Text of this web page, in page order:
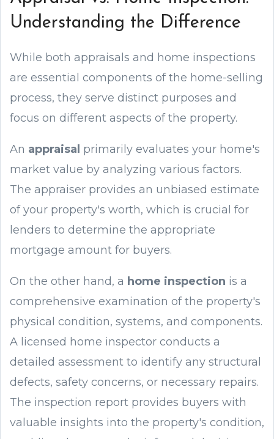
Understanding the Difference
While both appraisals and home inspections
are essential components of the home-selling
process, they serve distinct purposes and
focus on different aspects of the property.
An appraisal primarily evaluates your home's
market value by analyzing various factors.
The appraiser provides an unbiased estimate
of your property's worth, which is crucial for
lenders to determine the appropriate
mortgage amount for buyers.
On the other hand, a home inspection is a
comprehensive examination of the property's
physical condition, systems, and components.
A licensed home inspector conducts a
detailed assessment to identify any structural
defects, safety concerns, or necessary repairs.
The inspection report provides buyers with
valuable insights into the property's condition,